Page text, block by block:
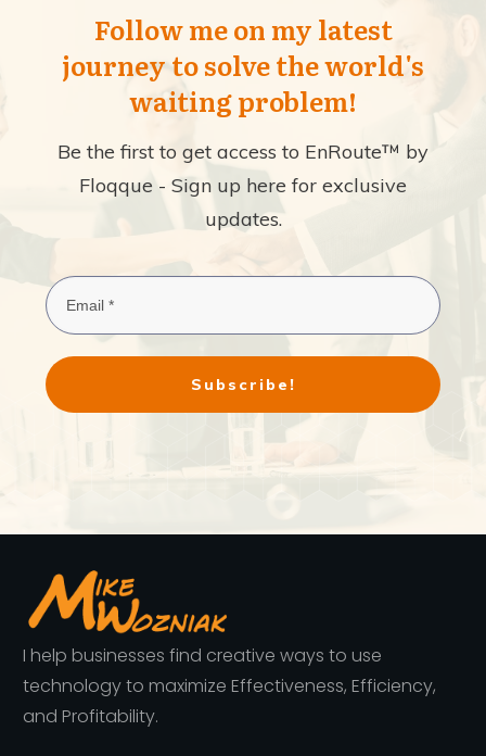
Follow me on my latest
journey to solve the world's
waiting problem!
Be the first to get access to EnRoute™ by
Floqque - Sign up here for exclusive
updates.
Subscribe!
I help businesses find creative ways to use
technology to maximize Effectiveness, Efficiency,
and Profitability.